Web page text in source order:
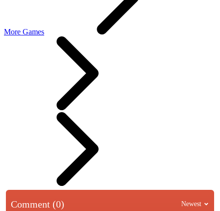
More Games
Comment (0) Newest